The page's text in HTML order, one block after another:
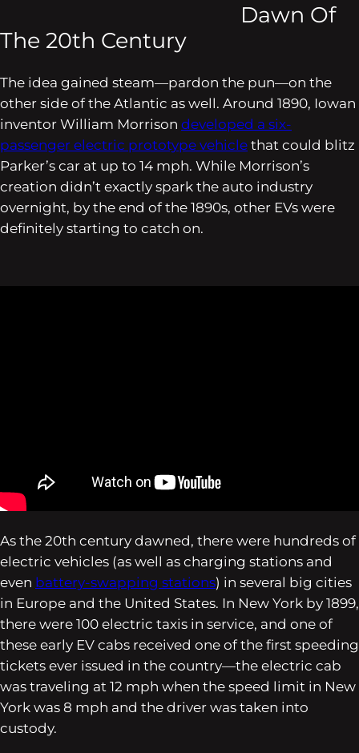
Dawn Of
The 20th Century
The idea gained steam—pardon the pun—on the
other side of the Atlantic as well. Around 1890, Iowan
inventor William Morrison developed a six-
passenger electric prototype vehicle that could blitz
Parker’s car at up to 14 mph. While Morrison’s
creation didn’t exactly spark the auto industry
overnight, by the end of the 1890s, other EVs were
definitely starting to catch on.
As the 20th century dawned, there were hundreds of
electric vehicles (as well as charging stations and
even battery-swapping stations) in several big cities
in Europe and the United States. In New York by 1899,
there were 100 electric taxis in service, and one of
these early EV cabs received one of the first speeding
tickets ever issued in the country—the electric cab
was traveling at 12 mph when the speed limit in New
York was 8 mph and the driver was taken into
custody.